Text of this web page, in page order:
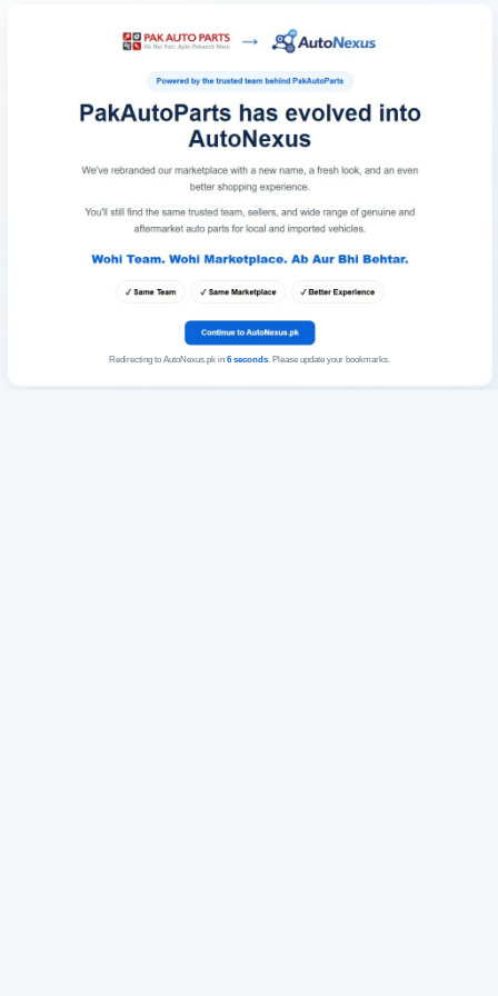
Redirecting to AutoNexus.pk in 6seconds. Please update your bookmarks.